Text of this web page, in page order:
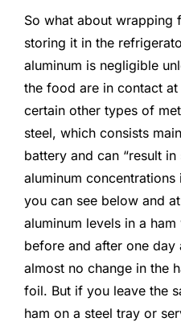
So what about wrapping
storing it in the
aluminum is negligible
the food are in contact
certain other types of
steel, which consists
battery and can “result
aluminum
you can see below and
aluminum levels in a
before and after one
almost no change in the
foil. But if you leave the
ham on a steel tray or